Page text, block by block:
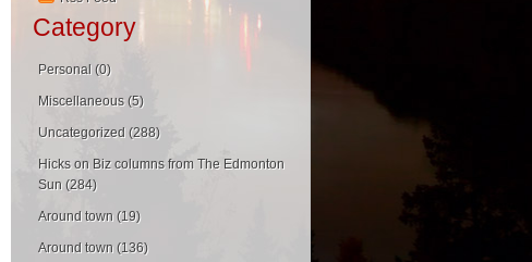
Category
Personal (0)
Miscellaneous (5)
Uncategorized (288)
Hicks on Biz columns from The Edmonton
Sun (284)
Around town (19)
Around town (136)